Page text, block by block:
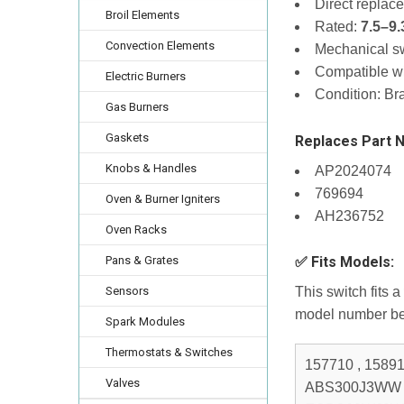
Broil Elements
Convection Elements
Electric Burners
Gas Burners
Gaskets
Knobs & Handles
Oven & Burner Igniters
Oven Racks
Pans & Grates
Sensors
Spark Modules
Thermostats & Switches
Valves
Direct
Rated:
Mechanical
Compatible
Condition:
Replaces Part
AP2024074
769694
AH236752
✅ Fits Models:
This switch fits
model number
157710 , 15891 1 , ABS200P1BB , ABS200P1WW , ABS200P2BB , ABS200P2WW , ABS300J1WW , ABS300J2WW , ABS300J3WW , ABS300K1BB , ABS300K2BB , ABS45DF1BS , ABS45DF1WS , ECBS68WJ1WW , ECBS68WJ2WW , ECBS68WJ3WW , ECBS68WM1WW , EER2000C00BB , EER2000C00CC , EER2000C00WW , EER2000C04BB , EER2000C04CC , EER2000C04WW , EER3000D00BB , EER3000D00CC , EER3000D00TW , EER3000D01BB , EER3000D01CC , EER3000D01TW , EER3000F01BB , EER3000F01CC , EER3000F01TW , EER3000H01BB , EER3000H01KC , EER3000H01TW , EER3000H02BB , EER3000H02KC , EER3000H02TW , EER3000K01BB , EER3000K01KC , EER3000K01TW , EER3000K02BB , EER3000K02KC , EER3000K02TW , EER3000L01BB , EER3000L01KC , EER3000L01TW , EER3000L02BB , EER3000L02KC , EER3000L02TW , EER3001D00SS , EER3001D01SS , EER3001F01SS , EER3001H00SS , EER3001H01SS , EER3001H02SS , EER3001K01SS , EER3001K02SS , EER3001L01SS , EER3001L02SS , EER3002D00CC , EER3002D01CC , EER3002F01CC , EER3002H00CC , EER3002H01CC , JA624RN1SS , JAP02SN1SS , JAP02SN3SS , JAP02SN4SS , JB500CD1CC , JB500WD1WW , JB600CD1CC , JB600WD1WW , JB600WH1WW , JB600WH3WW , JB600WH4WW , JB600WK1WW , JB600WK2WW , JB600WK3WW , JB600WK4WW , JB600WK5WW , JB600WK6WW , JB700BD1BB , JB700BD2BB , JB700CD1CC , JB700CD2CC , JB700WD1WW , JB700WD2WW , JB710BF1BB ,